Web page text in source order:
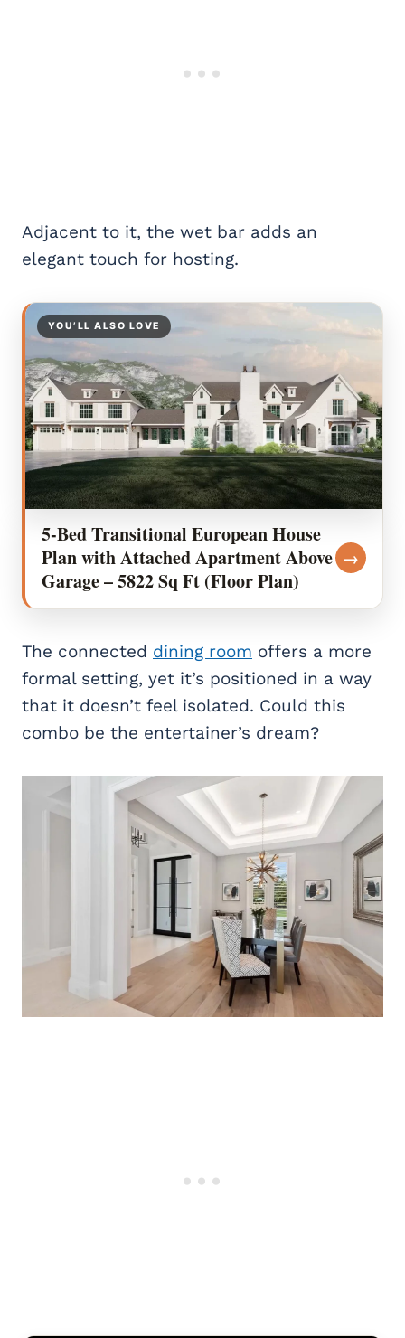
Adjacent to it, the wet bar adds an
elegant touch for hosting.
YOU’LL ALSO LOVE
5-Bed Transitional European House
Plan with Attached Apartment Above
Garage – 5822 Sq Ft (Floor Plan)
→
The connected dining room offers a more
formal setting, yet it’s positioned in a way
that it doesn’t feel isolated. Could this
combo be the entertainer’s dream?